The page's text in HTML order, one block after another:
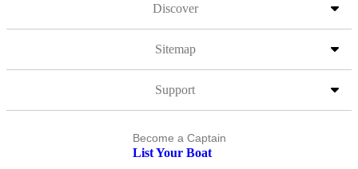
Discover
Sitemap
Support
Become a Captain
List Your Boat